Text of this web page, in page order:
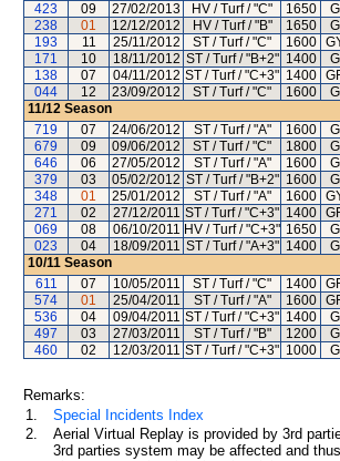
423
09 27/02/2013 HV / Turf / "C" 1650 G
238
01 12/12/2012 HV / Turf / "B" 1650 G
193
11 25/11/2012 ST / Turf / "C" 1600
171
10 18/11/2012 ST / Turf / "B+2" 1400 G
138
07 04/11/2012 ST / Turf / "C+3" 1400
044
12 23/09/2012 ST / Turf / "C" 1600 G
11/12 Season
719
07 24/06/2012 ST / Turf / "A" 1600 G
679
09 09/06/2012 ST / Turf / "C" 1800 G
646
06 27/05/2012 ST / Turf / "A" 1600 G
379
03 05/02/2012 ST / Turf / "B+2" 1600 G
348
01 25/01/2012 ST / Turf / "A" 1600
271
02 27/12/2011 ST / Turf / "C+3" 1400
069
08 06/10/2011 HV / Turf / "C+3" 1650 G
023
04 18/09/2011 ST / Turf / "A+3" 1400 G
10/11 Season
611
07 10/05/2011 ST / Turf / "C" 1400
574
01 25/04/2011 ST / Turf / "A" 1600
536
04 09/04/2011 ST / Turf / "C+3" 1400 G
497
03 27/03/2011 ST / Turf / "B" 1200 G
460
02 12/03/2011 ST / Turf / "C+3" 1000 G
Remarks:
1.
Special Incidents Index
2.
Aerial Virtual Replay is provided by 3rd
3rd parties system may be affected and